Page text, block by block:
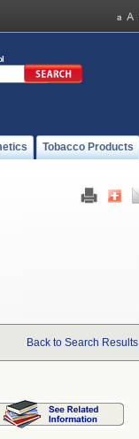
Tobacco Products
Back to Search Results